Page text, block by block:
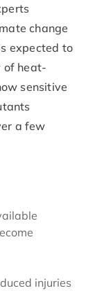
change
expected to
of heat-
sensitive
a few
injuries